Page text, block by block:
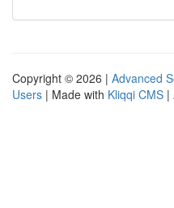
Copyright © 2026 | Advanced
Users | Made with Kliqqi CMS |